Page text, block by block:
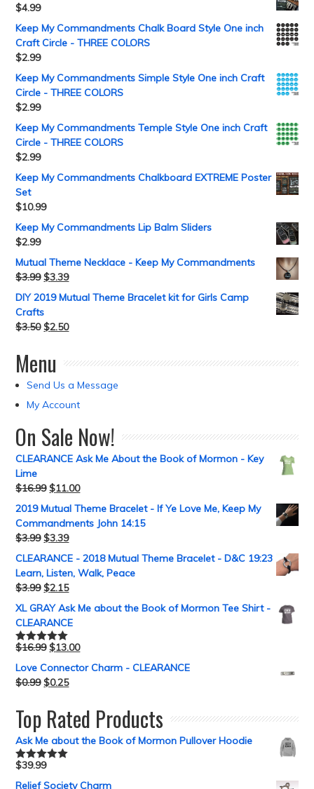
$4.99
Keep My Commandments Chalk Board Style One inch
Craft Circle - THREE COLORS
$2.99
Keep My Commandments Simple Style One inch Craft
Circle - THREE COLORS
$2.99
Keep My Commandments Temple Style One inch Craft
Circle - THREE COLORS
$2.99
Keep My Commandments Chalkboard EXTREME Poster
Set
$10.99
Keep My Commandments Lip Balm Sliders
$2.99
Mutual Theme Necklace - Keep My Commandments
$3.99 $3.39
DIY 2019 Mutual Theme Bracelet kit for Girls Camp
Crafts
$3.50 $2.50
Menu
Send Us a Message
My Account
On Sale Now!
CLEARANCE Ask Me About the Book of Mormon - Key
Lime
$16.99 $11.00
2019 Mutual Theme Bracelet - If Ye Love Me, Keep My
Commandments John 14:15
$3.99 $3.39
CLEARANCE - 2018 Mutual Theme Bracelet - D&C 19:23
Learn, Listen, Walk, Peace
$3.99 $2.15
XL GRAY Ask Me about the Book of Mormon Tee Shirt -
CLEARANCE
Rated5.00
$16.99 $13.00
Love Connector Charm - CLEARANCE
$0.99 $0.25
Top Rated Products
Ask Me about the Book of Mormon Pullover Hoodie
Rated5.00
$39.99
Relief Society Charm